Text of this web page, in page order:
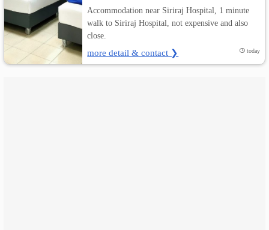
ภาษา
ไทย
Accommodation near Siriraj Hospital, 1 minute
walk to Siriraj Hospital, not expensive and also
close.
more detail & contact ❯ today